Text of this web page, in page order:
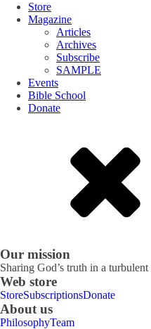
Store
Magazine
Articles
Archives
Subscribe
SAMPLE
Events
Bible School
Donate
Our mission
Sharing God’s truth in a
Web store
StoreSubscriptionsDonate
About us
PhilosophyTeam